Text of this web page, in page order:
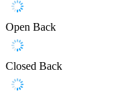
Open Back
Closed Back